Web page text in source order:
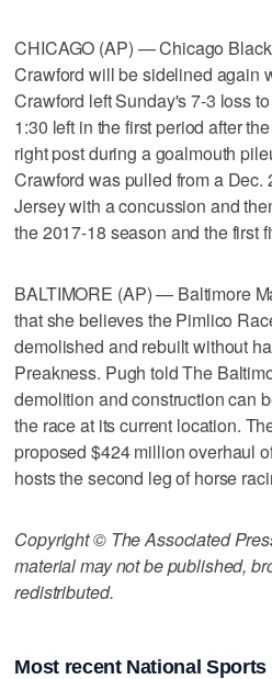
CHICAGO (AP) — Chicago
Crawford will be sidelined again
Crawford left Sunday's 7-3 loss
1:30 left in the first period after
right post during a goalmouth
Crawford was pulled from a Dec.
Jersey with a concussion and
the 2017-18 season and the first
BALTIMORE (AP) — Baltimore
that she believes the Pimlico
demolished and rebuilt without
Preakness. Pugh told The
demolition and construction can
the race at its current location.
proposed $424 million overhaul
hosts the second leg of horse
Copyright © The Associated
material may not be published,
redistributed.
Most recent National